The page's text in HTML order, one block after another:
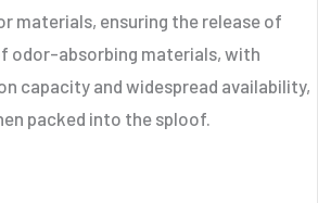
materials, ensuring the release of
odor-absorbing materials, with
capacity and widespread availability,
packed into the sploof.